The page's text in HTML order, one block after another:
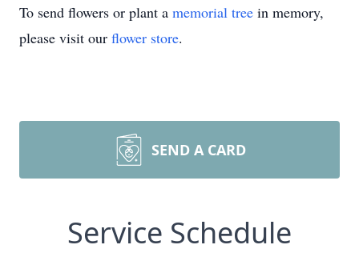
To send flowers or plant a memorial tree in memory,
please visit our flower store.
SEND A CARD
Service Schedule